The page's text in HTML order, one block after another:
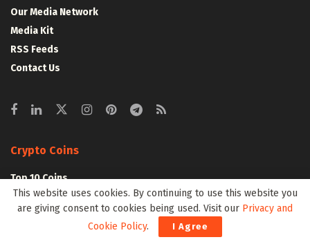
Our Media Network
Media Kit
RSS Feeds
Contact Us
Crypto Coins
Top 10 Coins
Top 50 Coins
Top 100 Coins
This website uses cookies. By continuing to use this website you
are giving consent to cookies being used. Visit our Privacy and
Cookie Policy. I Agree